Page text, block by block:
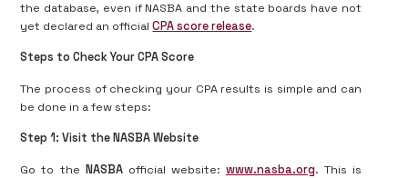
the database, even if NASBA and the state boards have not
yet declared an officialCPA score release.
Steps to Check Your CPA Score
The process of checking your CPA results is simple and can
be done in a few steps:
Step 1: Visit the NASBA Website
Go to the NASBAofficial website: www.nasba.org. This is